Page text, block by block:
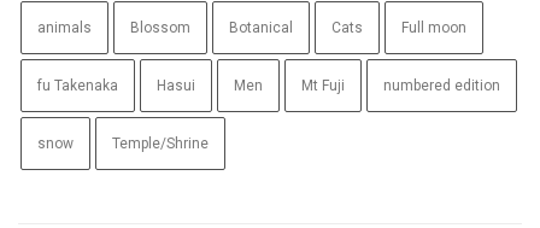
animals Blossom Botanical Cats Full moon
fu Takenaka Hasui Men Mt Fuji numbered edition
snow Temple/Shrine